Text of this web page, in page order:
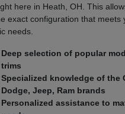
here in Heath, OH. This
exact configuration that meets
needs.
Deep selection of popular
trims
Specialized knowledge of the
Dodge, Jeep, Ram brands
Personalized assistance to